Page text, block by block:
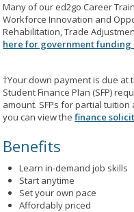
Many of our ed2go Career
Workforce Innovation and
Rehabilitation, Trade
here for government
†Your down payment is due
Student Finance Plan (SFP)
amount. SFPs for partial
you can view thefinance
Benefits
Learn in-demand job skills
Start anytime
Set your own pace
Affordably priced